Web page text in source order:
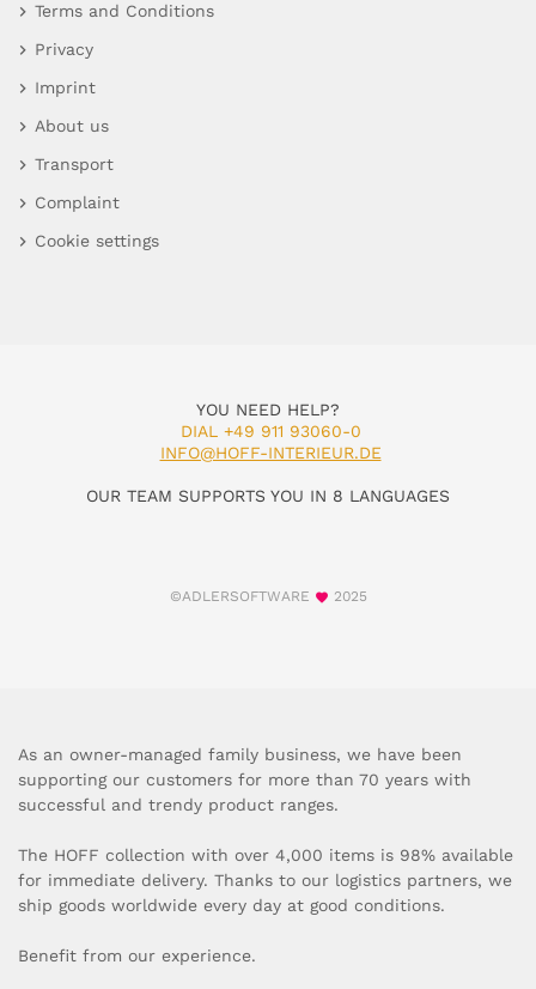
Terms and Conditions
Privacy
Imprint
About us
Transport
Complaint
Cookie settings
YOU NEED HELP?
DIAL +49 911 93060-0
INFO@HOFF-INTERIEUR.DE
OUR TEAM SUPPORTS YOU IN 8 LANGUAGES
©ADLERSOFTWARE 2025
As an owner-managed family business, we have been
supporting our customers for more than 70 years with
successful and trendy product ranges.
The HOFF collection with over 4,000 items is 98% available
for immediate delivery. Thanks to our logistics partners, we
ship goods worldwide every day at good conditions.
Benefit from our experience.